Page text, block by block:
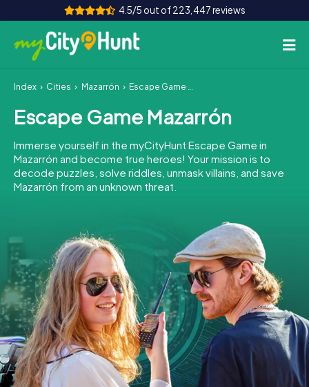
4.5/5 out of 223,447 reviews
How it works
Cities
Tours
Team Building
INT AT CH
DE
ES
FR UK
IE
IT
NL
Book Tickets
Index Cities Mazarrón Escape Game Mazarrón
Escape Game Mazarrón
Immerse yourself in the myCityHunt Escape Game in
Mazarrón and become true heroes! Your mission is to
decode puzzles, solve riddles, unmask villains, and save
Mazarrón from an unknown threat.